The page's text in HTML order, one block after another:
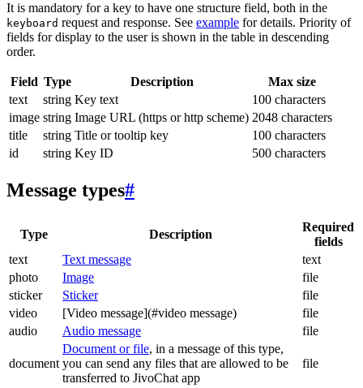
It is mandatory for a key to have one structure field, both in the
keyboard request and response. See example for details. Priority of
fields for display to the user is shown in the table in descending
order.
Field Type Description
Max size
text
string Key text
100 characters
image string Image URL (https or http scheme) 2048 characters
title
string Title or tooltip key
100 characters
id
string Key ID 500 characters
Message types#
Type Description
Required
fields
text
Text message
text
photo
Image
file
sticker
Sticker
file
video
[Video message](#video message)
file
audio
Audio message file
document
Document or file, in a message of this type,
you can send any files that are allowed to be
transferred to JivoChat app
file